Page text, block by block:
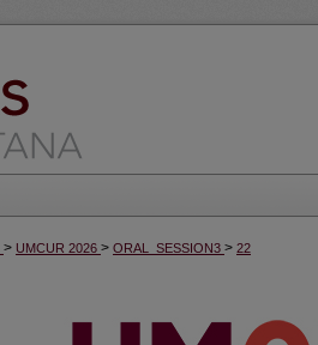
> UMCUR 2026 > ORAL_SESSION3 > 22